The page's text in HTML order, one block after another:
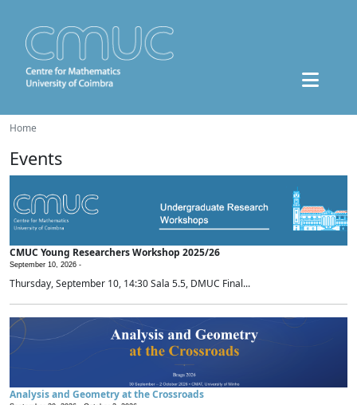
Home
Events
CMUC Young Researchers Workshop 2025/26
September 10, 2026 -
Thursday, September 10, 14:30 Sala 5.5, DMUC Final...
Analysis and Geometry at the Crossroads